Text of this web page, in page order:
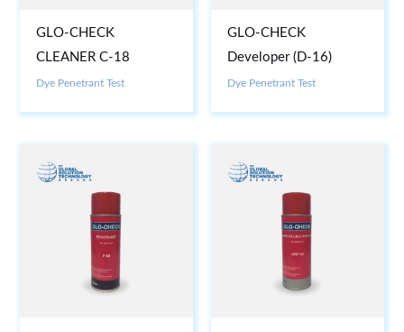
GLO-CHECK
CLEANER C-18
Dye Penetrant Test
GLO-CHECK
Developer (D-16)
Dye Penetrant Test